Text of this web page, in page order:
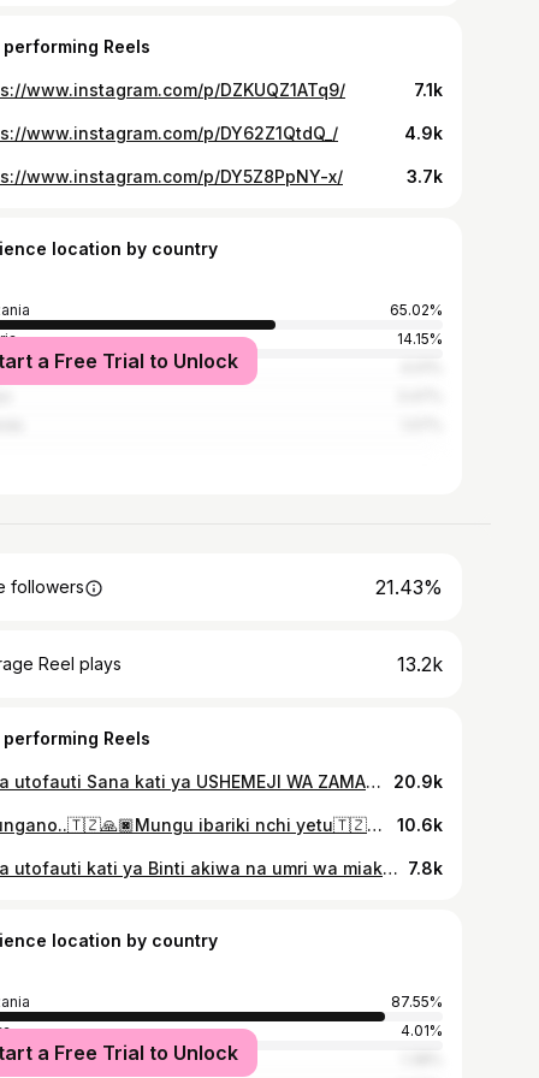
performing Reels
www.instagram.com/p/DZKUQZ1ATq9/ 7.1k
www.instagram.com/p/DY62Z1QtdQ_/ 4.9k
www.instagram.com/p/DY5Z8PpNY-x/ 3.7k
location by country
65.02%
14.15%
States
a Free Trial to Unlock
followers 21.43%
Reel plays 13.2k
performing Reels
Kuna utofauti Sana kati ya USHEMEJI WA ZAMANI na USHEMEJI WA KISASA ila Sasa huu wa kisasa ndo wanasema una vibe fulani ivi🤣🤣🤣🤣🤣🤣🤣🤣🤣🤣🤣🤣🤣🤣🤣🤣🤣🤣🤣🤣🙌🙌🙌 wana wameukubali @official_zito @mau_gado_22 @jeba255 @juma #fypシ❤️💞❤️ #trendingreels #ukraine #trending #usareels 20.9k
Muungano..🇹🇿🙏🏿Mungu ibariki nchi yetu🇹🇿🙏🏿 @mr_shootertz @k_nasso9 @shazmaseven7 @jeba255 @esher__nchimbi @mwazani_24official @zitto__jr @abuukitone_furniture @makwajira_8809 @almwydalshadia_35 @baba_keagan 10.6k
Kuna utofauti kati ya Binti akiwa na umri wa miaka 18 mpaka 29 na ileee 30 mapaka 50 uwiiii🤣🤣🤣🤣🤣🤣🤣🤣🤣 Jamani ni content tu haihusiani na kuhamasisha kuolewa mapema bila malengo yako kutimia au mapenzi yako kisa umri 📌 #trendingreels #fypシ❤️💞❤️ #trendingreel #usareels 7.8k
location by country
87.55%
4.01%
States
a Free Trial to Unlock